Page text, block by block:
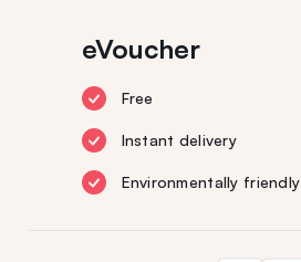
eVoucher
Free
Instant delivery
Environmentally friendly